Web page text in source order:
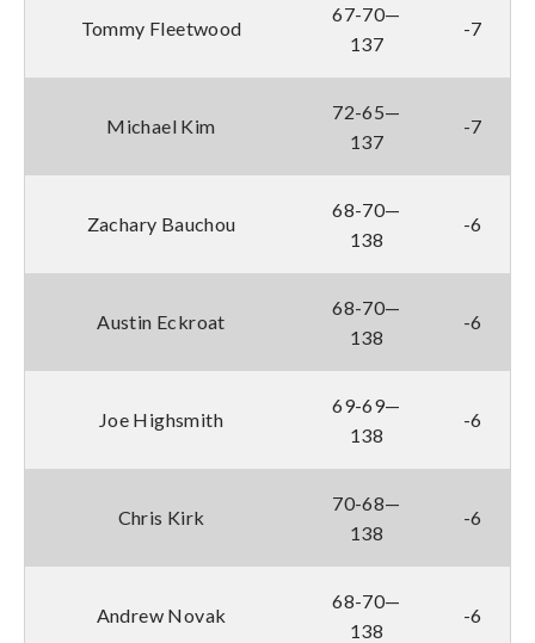
Tommy Fleetwood
67-70—
137
-7
Michael Kim
72-65—
137
-7
Zachary Bauchou
68-70—
138
-6
Austin Eckroat
68-70—
138
-6
Joe Highsmith
69-69—
138
-6
Chris Kirk
70-68—
138
-6
Andrew Novak
68-70—
138
-6